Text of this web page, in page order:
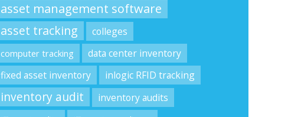
asset management software
asset tracking
colleges
computer tracking
data center inventory
fixed asset inventory
inlogic RFID tracking
inventory audit inventory audits